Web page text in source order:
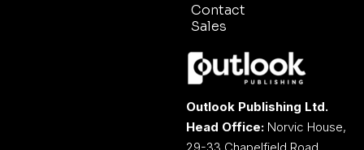
Contact
Sales
Outlook Publishing Ltd.
Head Office: Norvic House,